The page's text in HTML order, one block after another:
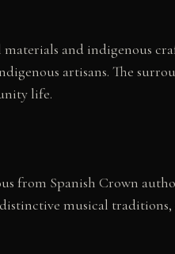
and indigenous
artisans. The
life.
from Spanish Crown
musical